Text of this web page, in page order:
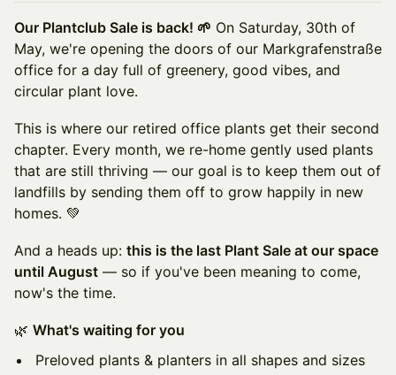
Our Plantclub Sale is back! 🌱 On Saturday, 30th of
May, we're opening the doors of our Markgrafenstraße
office for a day full of greenery, good vibes, and
circular plant love.
This is where our retired office plants get their second
chapter. Every month, we re-home gently used plants
that are still thriving — our goal is to keep them out of
landfills by sending them off to grow happily in new
homes. 💚
And a heads up: this is the last Plant Sale at our space
until August — so if you've been meaning to come,
now's the time.
🌿 What's waiting for you
Preloved plants & planters in all shapes and sizes